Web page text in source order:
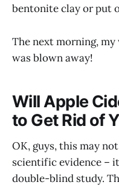
bentonite clay or put
The next morning,
was blown away!
Will Apple
to Get Rid of
OK, guys, this may
scientific evidence –
double-blind study.